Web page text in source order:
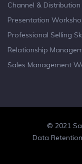
Channel &
Presentation
Professional Selling
Relationship
Sales Management
© 2021
Facebook
Twitter
linkedin
Data